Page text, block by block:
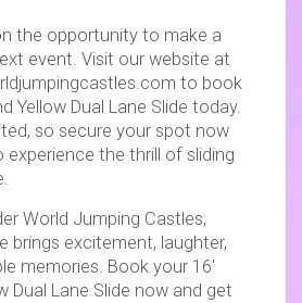
the opportunity to make a
event. Visit our website at
to book
Yellow Dual Lane Slide today.
so secure your spot now
experience the thrill of sliding
World Jumping Castles,
brings excitement, laughter,
memories. Book your 16'
Dual Lane Slide now and get